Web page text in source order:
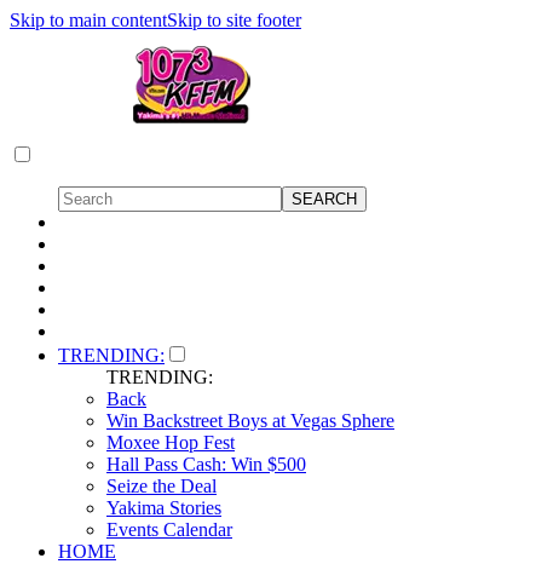
Skip to main contentSkip to site footer
TRENDING:
TRENDING:
Back
Win Backstreet Boys at Vegas Sphere
Moxee Hop Fest
Hall Pass Cash: Win $500
Seize the Deal
Yakima Stories
Events Calendar
HOME